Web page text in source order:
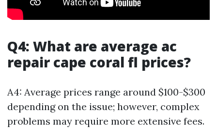
Q4: What are average ac
repair cape coral fl prices?
A4: Average prices range around $100-$300
depending on the issue; however, complex
problems may require more extensive fees.